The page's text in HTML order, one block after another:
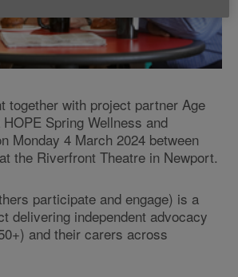
together with project partner Age
Spring Wellness and
Monday 4 March 2024 between
the Riverfront Theatre in Newport.
participate and engage) is a
delivering independent advocacy
and their carers across